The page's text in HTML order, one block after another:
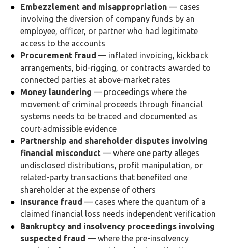
Embezzlement and misappropriation — cases
involving the diversion of company funds by an
employee, officer, or partner who had legitimate
access to the accounts
Procurement fraud — inflated invoicing, kickback
arrangements, bid-rigging, or contracts awarded to
connected parties at above-market rates
Money laundering — proceedings where the
movement of criminal proceeds through financial
systems needs to be traced and documented as
court-admissible evidence
Partnership and shareholder disputes involving
financial misconduct — where one party alleges
undisclosed distributions, profit manipulation, or
related-party transactions that benefited one
shareholder at the expense of others
Insurance fraud — cases where the quantum of a
claimed financial loss needs independent verification
Bankruptcy and insolvency proceedings involving
suspected fraud — where the pre-insolvency